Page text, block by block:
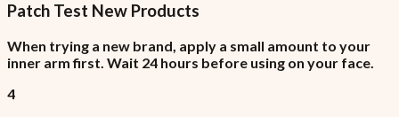
Patch Test New Products
When trying a new brand, apply a small amount to your
inner arm first. Wait 24 hours before using on your face.
4